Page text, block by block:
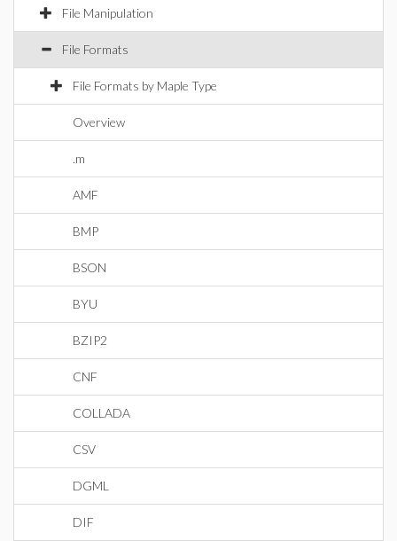
File Manipulation
File Formats
File Formats by Maple Type
Overview
.m
AMF
BMP
BSON
BYU
BZIP2
CNF
COLLADA
CSV
DGML
DIF